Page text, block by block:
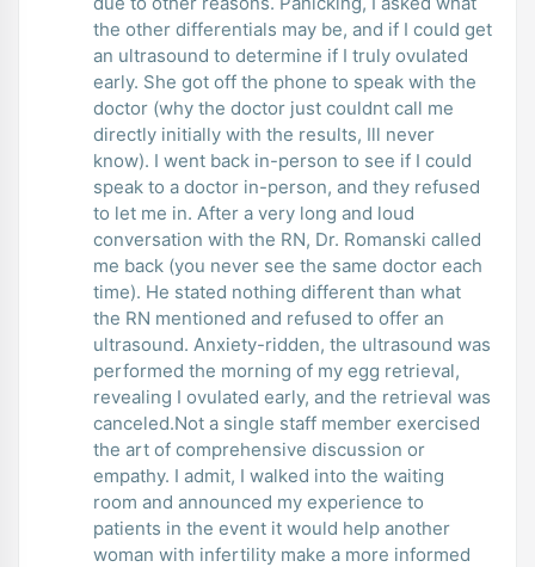
the other differentials may be, and if I could get
an ultrasound to determine if I truly ovulated
early. She got off the phone to speak with the
doctor (why the doctor just couldnt call me
directly initially with the results, Ill never
know). I went back in-person to see if I could
speak to a doctor in-person, and they refused
to let me in. After a very long and loud
conversation with the RN, Dr. Romanski called
me back (you never see the same doctor each
time). He stated nothing different than what
the RN mentioned and refused to offer an
ultrasound. Anxiety-ridden, the ultrasound was
performed the morning of my egg retrieval,
revealing I ovulated early, and the retrieval was
canceled.Not a single staff member exercised
the art of comprehensive discussion or
empathy. I admit, I walked into the waiting
room and announced my experience to
patients in the event it would help another
woman with infertility make a more informed